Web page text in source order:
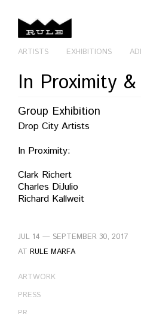
ARTISTS EXHIBITIONS
In Proximity
Group Exhibition
Drop City Artists
In Proximity:
Clark Richert
Charles DiJulio
Richard Kallweit
JUL 14 — SEPTEMBER 30, 2017
AT RULE MARFA
ARTWORK
PRESS